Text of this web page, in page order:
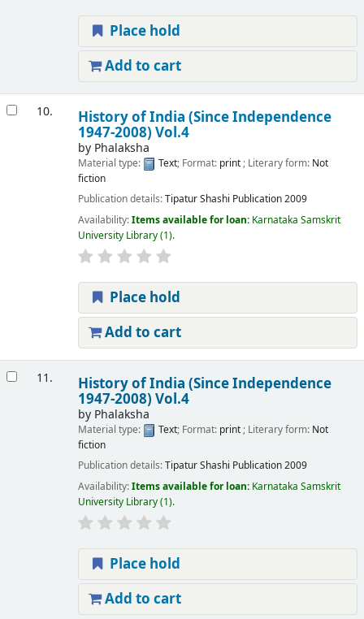
Place hold
Add to cart
10. History of India (Since Independence
1947-2008) Vol.4
by Phalaksha
Material type: Text; Format: print; Literary form: Not
fiction
Publication details:TipaturShashi Publication2009
Availability:Items available for loan: Karnataka Samskrit
University Library(1).
Place hold
Add to cart
11. History of India (Since Independence
1947-2008) Vol.4
by Phalaksha
Material type: Text; Format: print; Literary form: Not
fiction
Publication details:TipaturShashi Publication2009
Availability:Items available for loan: Karnataka Samskrit
University Library(1).
Place hold
Add to cart